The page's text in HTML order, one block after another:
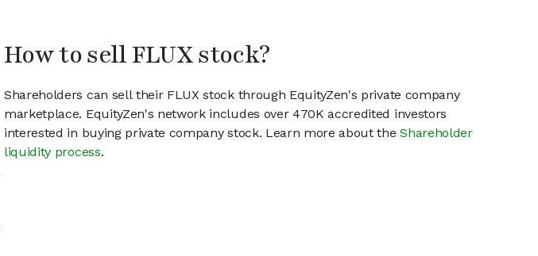
How to sell FLUX stock?
Shareholders can sell their FLUX stock through EquityZen's private company
marketplace. EquityZen's network includes over 470K accredited investors
interested in buying private company stock. Learn more about theShareholder
liquidity process.